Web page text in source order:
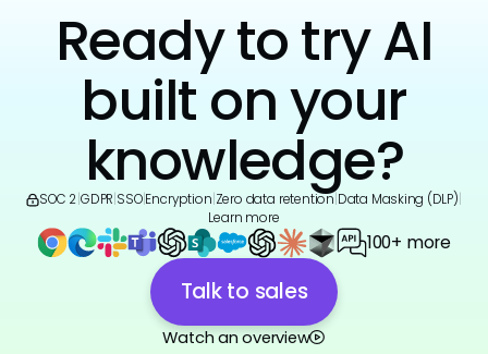
Ready to try AI
built on your
knowledge?
SOC 2 GDPR SSO|Encryption Zero data retention Data Masking (DLP)
Learn more
100+ more
Talk to sales
Watch an overview